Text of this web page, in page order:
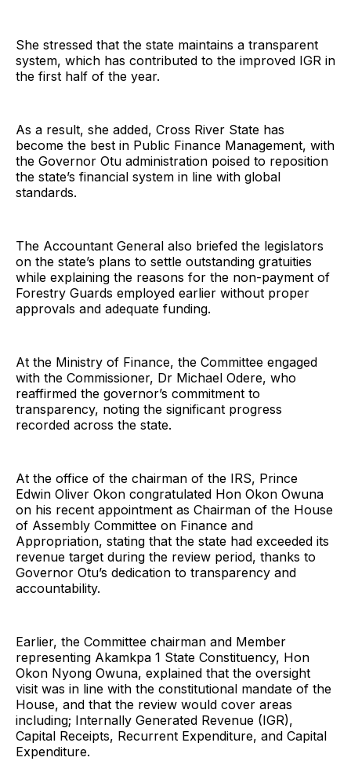
She stressed that the state maintains a transparent
system, which has contributed to the improved IGR in
the first half of the year.
As a result, she added, Cross River State has
become the best in Public Finance Management, with
the Governor Otu administration poised to reposition
the state’s financial system in line with global
standards.
The Accountant General also briefed the legislators
on the state’s plans to settle outstanding gratuities
while explaining the reasons for the non-payment of
Forestry Guards employed earlier without proper
approvals and adequate funding.
At the Ministry of Finance, the Committee engaged
with the Commissioner, Dr Michael Odere, who
reaffirmed the governor’s commitment to
transparency, noting the significant progress
recorded across the state.
At the office of the chairman of the IRS, Prince
Edwin Oliver Okon congratulated Hon Okon Owuna
on his recent appointment as Chairman of the House
of Assembly Committee on Finance and
Appropriation, stating that the state had exceeded its
revenue target during the review period, thanks to
Governor Otu’s dedication to transparency and
accountability.
Earlier, the Committee chairman and Member
representing Akamkpa 1 State Constituency, Hon
Okon Nyong Owuna, explained that the oversight
visit was in line with the constitutional mandate of the
House, and that the review would cover areas
including; Internally Generated Revenue (IGR),
Capital Receipts, Recurrent Expenditure, and Capital
Expenditure.